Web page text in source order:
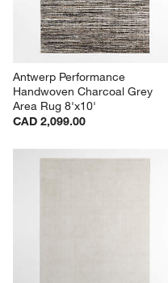
Antwerp Performance
Handwoven Charcoal Grey
Area Rug 8'x10'
CAD 2,099.00